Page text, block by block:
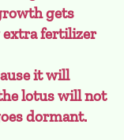
gets
extra fertilizer
it will
lotus will not
dormant.